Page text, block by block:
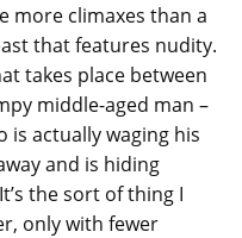
more climaxes than a
that features nudity.
takes place between
middle-aged man –
is actually waging his
and is hiding
the sort of thing I
only with fewer